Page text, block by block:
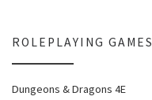
ROLEPLAYING GAMES
Dungeons & Dragons 4E